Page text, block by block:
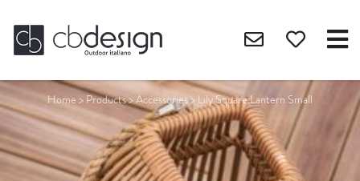
Home > Products>Accessories> Lily Square Lantern Small